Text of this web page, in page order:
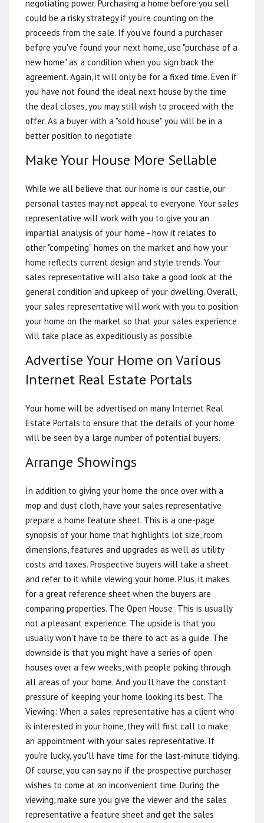
negotiating power. Purchasing a home before you sell
could be a risky strategy if you're counting on the
proceeds from the sale. If you've found a purchaser
before you've found your next home, use "purchase of a
new home" as a condition when you sign back the
agreement. Again, it will only be for a fixed time. Even if
you have not found the ideal next house by the time
the deal closes, you may still wish to proceed with the
offer. As a buyer with a "sold house" you will be in a
better position to negotiate
Make Your House More Sellable
While we all believe that our home is our castle, our
personal tastes may not appeal to everyone. Your sales
representative will work with you to give you an
impartial analysis of your home - how it relates to
other "competing" homes on the market and how your
home reflects current design and style trends. Your
sales representative will also take a good look at the
general condition and upkeep of your dwelling. Overall,
your sales representative will work with you to position
your home on the market so that your sales experience
will take place as expeditiously as possible.
Advertise Your Home on Various
Internet Real Estate Portals
Your home will be advertised on many Internet Real
Estate Portals to ensure that the details of your home
will be seen by a large number of potential buyers.
Arrange Showings
In addition to giving your home the once over with a
mop and dust cloth, have your sales representative
prepare a home feature sheet. This is a one-page
synopsis of your home that highlights lot size, room
dimensions, features and upgrades as well as utility
costs and taxes. Prospective buyers will take a sheet
and refer to it while viewing your home. Plus, it makes
for a great reference sheet when the buyers are
comparing properties. The Open House: This is usually
not a pleasant experience. The upside is that you
usually won't have to be there to act as a guide. The
downside is that you might have a series of open
houses over a few weeks, with people poking through
all areas of your home. And you'll have the constant
pressure of keeping your home looking its best. The
Viewing: When a sales representative has a client who
is interested in your home, they will first call to make
an appointment with your sales representative. If
you're lucky, you'll have time for the last-minute tidying.
Of course, you can say no if the prospective purchaser
wishes to come at an inconvenient time. During the
viewing, make sure you give the viewer and the sales
representative a feature sheet and get the sales